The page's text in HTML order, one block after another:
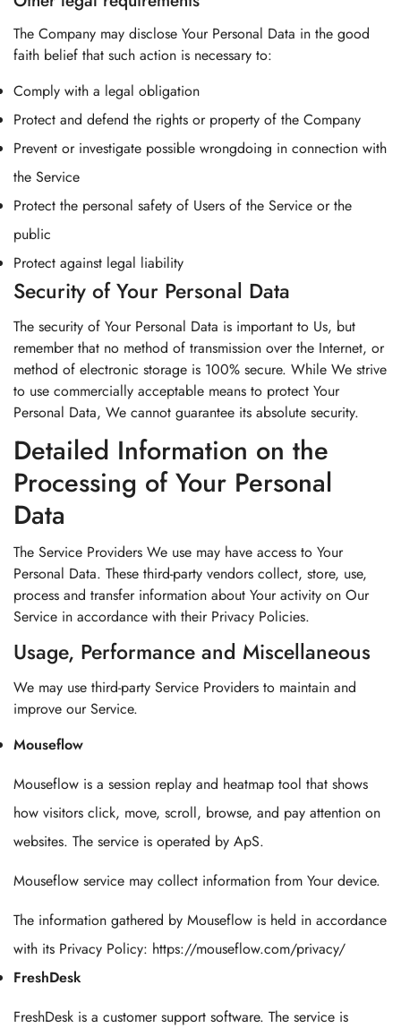
The Company may disclose Your Personal Data in the good
faith belief that such action is necessary to:
Comply with a legal obligation
Protect and defend the rights or property of the Company
Prevent or investigate possible wrongdoing in connection with
the Service
Protect the personal safety of Users of the Service or the
public
Protect against legal liability
Security of Your Personal Data
The security of Your Personal Data is important to Us, but
remember that no method of transmission over the Internet, or
method of electronic storage is 100% secure. While We strive
to use commercially acceptable means to protect Your
Personal Data, We cannot guarantee its absolute security.
Detailed Information on the
Processing of Your Personal
Data
The Service Providers We use may have access to Your
Personal Data. These third-party vendors collect, store, use,
process and transfer information about Your activity on Our
Service in accordance with their Privacy Policies.
Usage, Performance and Miscellaneous
We may use third-party Service Providers to maintain and
improve our Service.
Mouseflow
Mouseflow is a session replay and heatmap tool that shows
how visitors click, move, scroll, browse, and pay attention on
websites. The service is operated by ApS.
Mouseflow service may collect information from Your device.
The information gathered by Mouseflow is held in accordance
with its Privacy Policy: https://mouseflow.com/privacy/
FreshDesk
FreshDesk is a customer support software. The service is